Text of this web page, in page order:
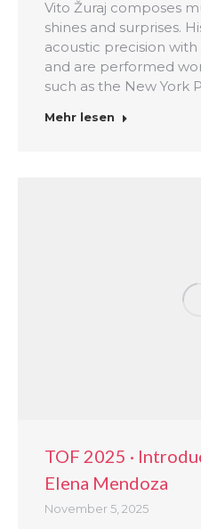
Vito Žuraj composes
shines and surprises.
acoustic precision
and are performed
such as the New York
Mehr lesen
TOF 2025 ·
Elena Mendoza
November 5, 2025